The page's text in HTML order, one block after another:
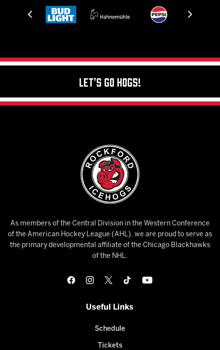
Let's Go Hogs!
As members of the Central Division in the Western Conference
of the American Hockey League (AHL), we are proud to serve as
the primary developmental affiliate of the Chicago Blackhawks
of the NHL.
Useful Links
Schedule
Tickets